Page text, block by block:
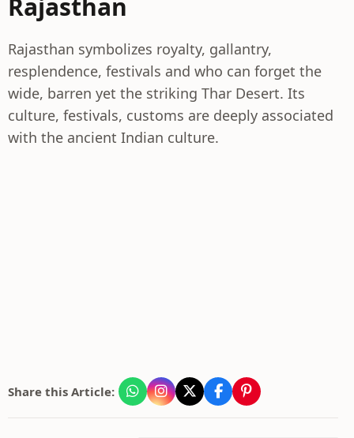
Rajasthan
Rajasthan symbolizes royalty, gallantry,
resplendence, festivals and who can forget the
wide, barren yet the striking Thar Desert. Its
culture, festivals, customs are deeply associated
with the ancient Indian culture.
Share this Article: